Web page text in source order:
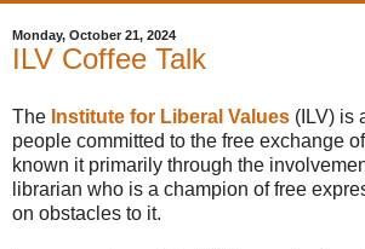
Monday, October 21, 2024
ILV Coffee Talk
The Institute for Liberal Values (ILV) is
people committed to the free exchange
known it primarily through the
librarian who is a champion of free
on obstacles to it.